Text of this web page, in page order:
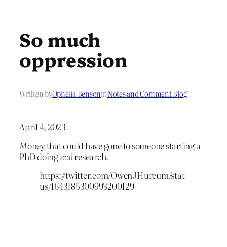
So much
oppression
Written byOphelia BensoninNotes and Comment Blog
April 4, 2023
Money that could have gone to someone starting a
PhD doingreal research.
https://twitter.com/OwenJHurcum/stat
us/1643185300993200129